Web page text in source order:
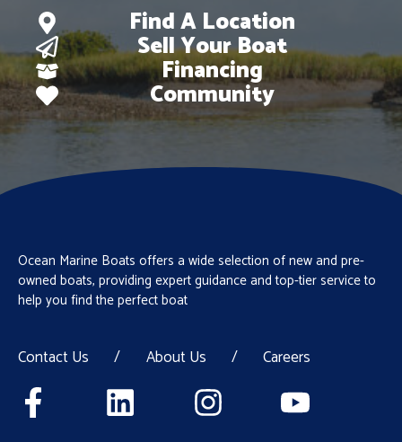
Find A Location
Sell Your Boat
Financing
Community
Ocean Marine Boats offers a wide selection of new and pre-
owned boats, providing expert guidance and top-tier service to
help you find the perfect boat
Contact Us / About Us / Careers